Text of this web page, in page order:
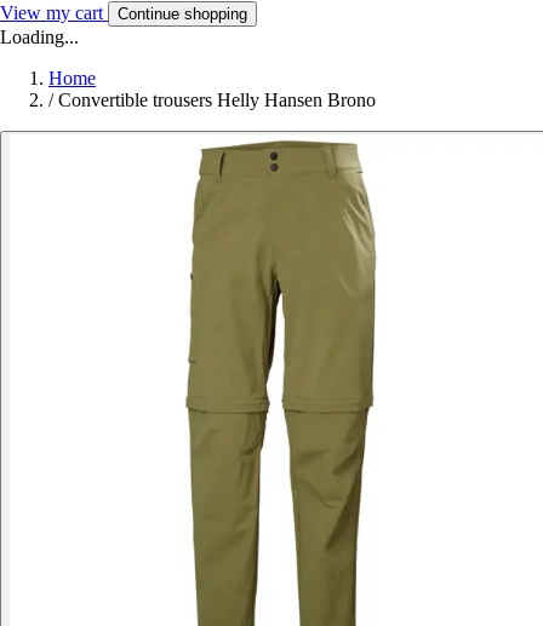
View my cart Continue shopping
Loading...
Home
/ Convertible trousers Helly Hansen Brono